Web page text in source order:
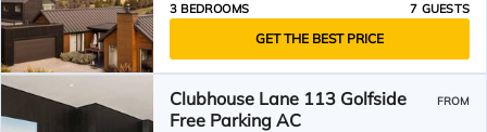
3 BEDROOMS
7 GUESTS
GET THE BEST PRICE
Clubhouse Lane 113 Golfside
Free Parking AC
FROM